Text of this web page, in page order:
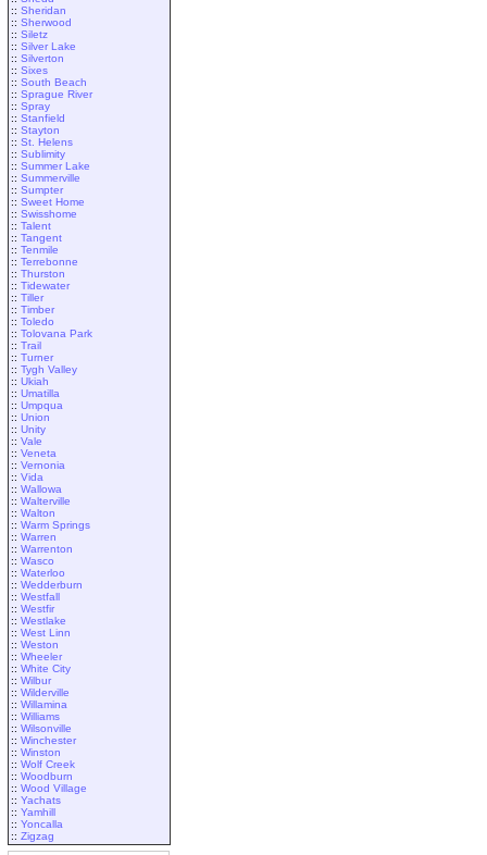
:: Sheridan
:: Sherwood
:: Siletz
:: Silver Lake
:: Silverton
:: Sixes
:: South Beach
:: Sprague River
:: Spray
:: Stanfield
:: Stayton
:: St. Helens
:: Sublimity
:: Summer Lake
:: Summerville
:: Sumpter
:: Sweet Home
:: Swisshome
:: Talent
:: Tangent
:: Tenmile
:: Terrebonne
:: Thurston
:: Tidewater
:: Tiller
:: Timber
:: Toledo
:: Tolovana Park
:: Trail
:: Turner
:: Tygh Valley
:: Ukiah
:: Umatilla
:: Umpqua
:: Union
:: Unity
:: Vale
:: Veneta
:: Vernonia
:: Vida
:: Wallowa
:: Walterville
:: Walton
:: Warm Springs
:: Warren
:: Warrenton
:: Wasco
:: Waterloo
:: Wedderburn
:: Westfall
:: Westfir
:: Westlake
:: West Linn
:: Weston
:: Wheeler
:: White City
:: Wilbur
:: Wilderville
:: Willamina
:: Williams
:: Wilsonville
:: Winchester
:: Winston
:: Wolf Creek
:: Woodburn
:: Wood Village
:: Yachats
:: Yamhill
:: Yoncalla
:: Zigzag